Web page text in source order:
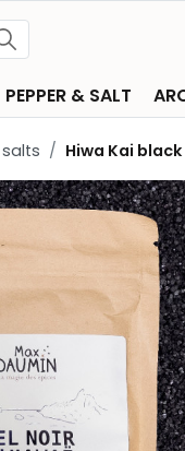
PEPPER & SALT
Hiwa Kai